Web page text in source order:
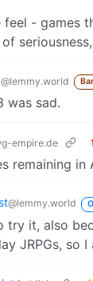
feel - games
@lemmy.world
was sad.
empire.de
remaining
@lemmy.world
try it, also
JRPGs, so